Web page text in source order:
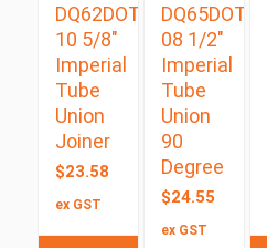
DQ62DOT
10 5/8″
Imperial
Tube
Union
Joiner
$23.58
ex GST
DQ65DOT
08 1/2″
Imperial
Tube
Union
90
Degree
$24.55
ex GST